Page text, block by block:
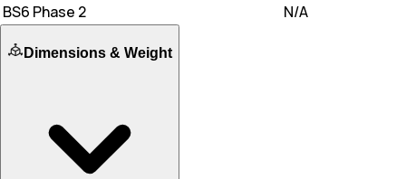
BS6 Phase 2
N/A
Dimensions & Weight